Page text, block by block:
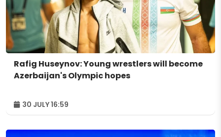
Rafig Huseynov: Young wrestlers will become
Azerbaijan's Olympic hopes
30 JULY 16:59